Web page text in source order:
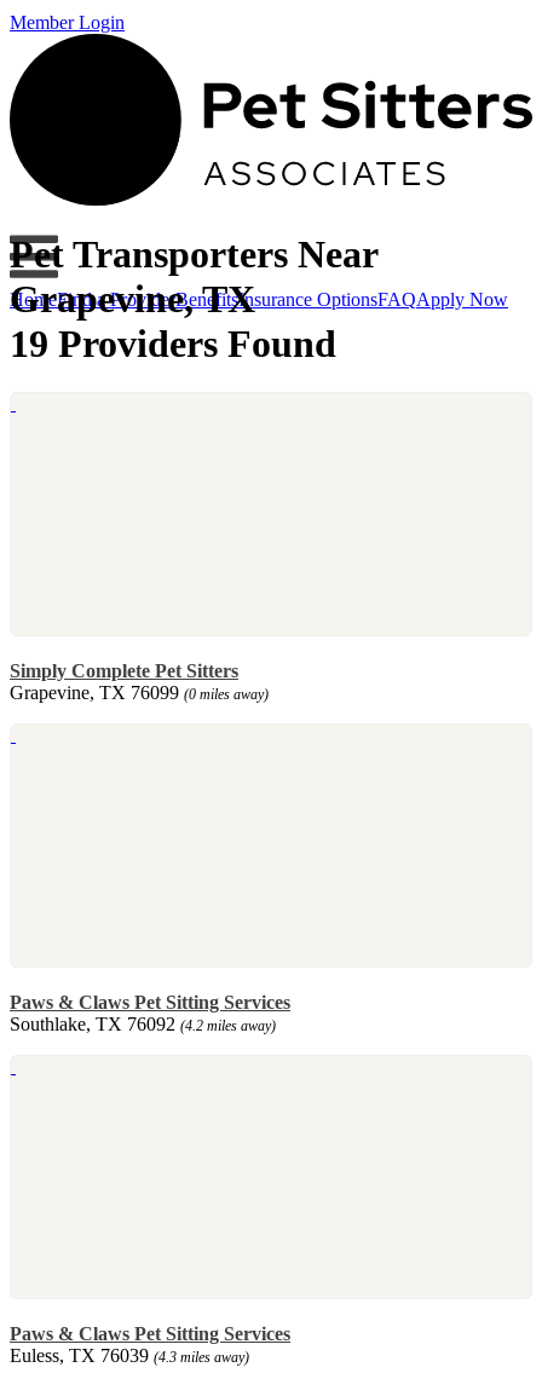
Member Login
HomeFind a ProviderBenefitsInsurance OptionsFAQApply Now
Pet Transporters Near
Grapevine, TX
19 Providers Found
Simply Complete Pet Sitters
Grapevine, TX 76099 (0 miles away)
Paws & Claws Pet Sitting Services
Southlake, TX 76092 (4.2 miles away)
Paws & Claws Pet Sitting Services
Euless, TX 76039 (4.3 miles away)